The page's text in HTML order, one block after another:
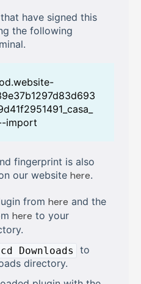
have signed this
the following
import
fingerprint is also
our website here.
from here and the
here to your
cd Downloads
to
directory.